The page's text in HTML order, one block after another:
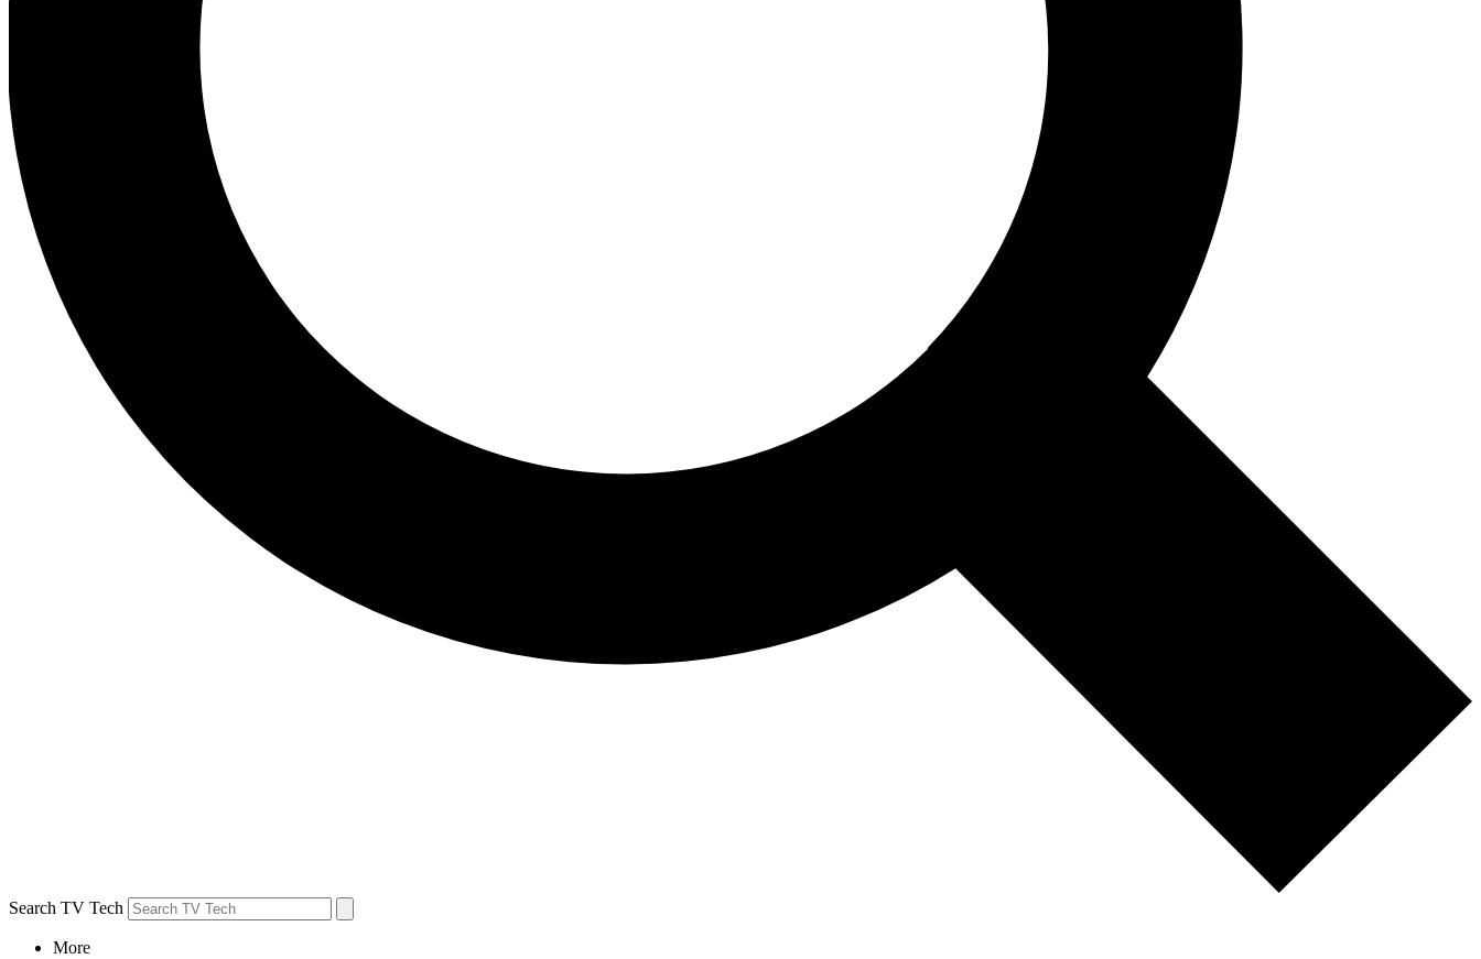
Search TV Tech
More